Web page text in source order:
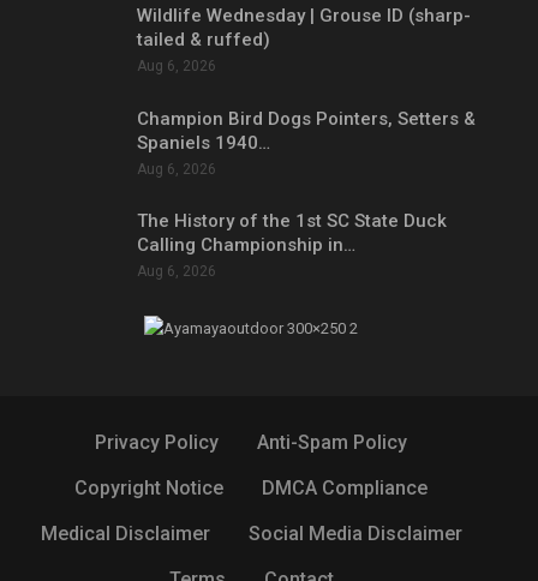
Wildlife Wednesday | Grouse ID (sharp-
tailed & ruffed)
Aug 6, 2026
Champion Bird Dogs Pointers, Setters &
Spaniels 1940…
Aug 6, 2026
The History of the 1st SC State Duck
Calling Championship in…
Aug 6, 2026
Privacy Policy
Anti-Spam Policy
Copyright Notice
DMCA Compliance
Medical Disclaimer
Social Media Disclaimer